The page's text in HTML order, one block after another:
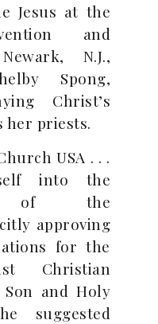
Jesus at the
and
N.J.,
Spong,
Christ’s
her priests.
USA . . .
into the
of the
approving
for the
Christian
and Holy
suggested